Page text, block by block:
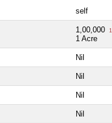
self
1,00,000
1 Acre
Nil
Nil
Nil
Nil